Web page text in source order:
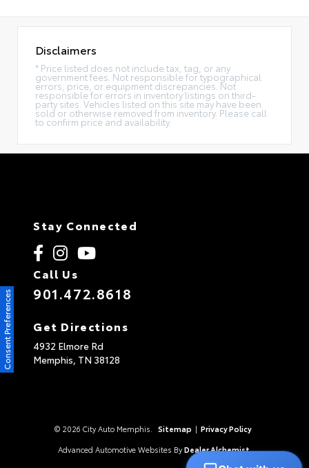
Disclaimers
* Price listed does not include tax, tag, or any
government fees. Not responsible for typographical
errors, price, or equipment discrepancies. Not
responsible for errors in inventory listings on third-
party sites. Vehicles listed on this site may have been
sold or otherwise removed from inventory. Please call
to confirm price and availability.
Stay Connected
Call Us
901.472.8618
Get Directions
4932 Elmore Rd
Memphis, TN 38128
© 2026 City Auto Memphis. Sitemap | Privacy Policy
Advanced Automotive Websites By Dealer Alchemist
Consent Preferences